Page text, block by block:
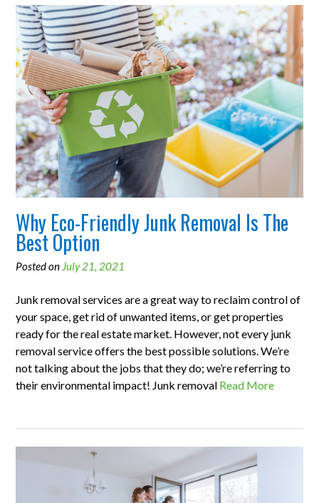
Why Eco-Friendly Junk Removal Is The
Best Option
Posted on July 21, 2021
Junk removal services are a great way to reclaim control of
your space, get rid of unwanted items, or get properties
ready for the real estate market. However, not every junk
removal service offers the best possible solutions. We’re
not talking about the jobs that they do; we’re referring to
their environmental impact! Junk removal Read More